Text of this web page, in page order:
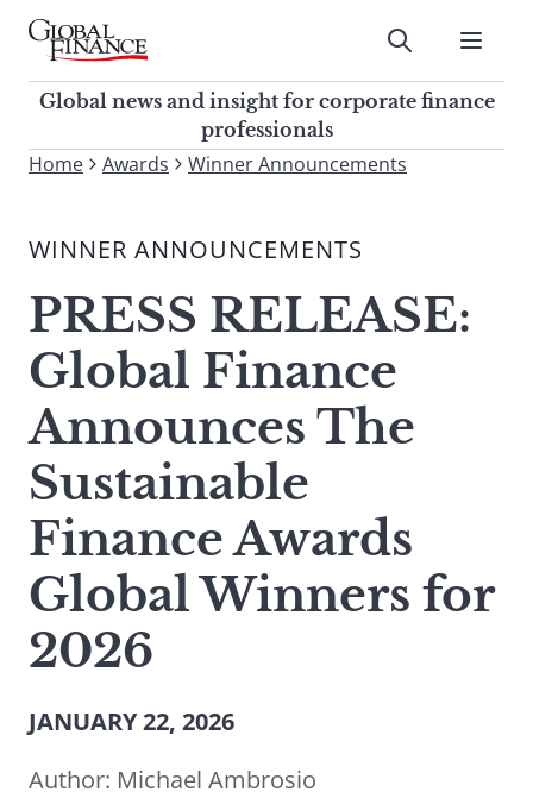
Skip
contentGlobal Finance Magazine
Global news and insight for
corporate finance professionals
Submit
Global news and insight for corporate finance
professionals
To
site,
a
search
term
Submit
Home Awards Winner Announcements
WINNER ANNOUNCEMENTS
PRESS RELEASE:
Global Finance
Announces The
Sustainable
Finance Awards
Global Winners for
2026
JANUARY 22, 2026
Author: Michael Ambrosio